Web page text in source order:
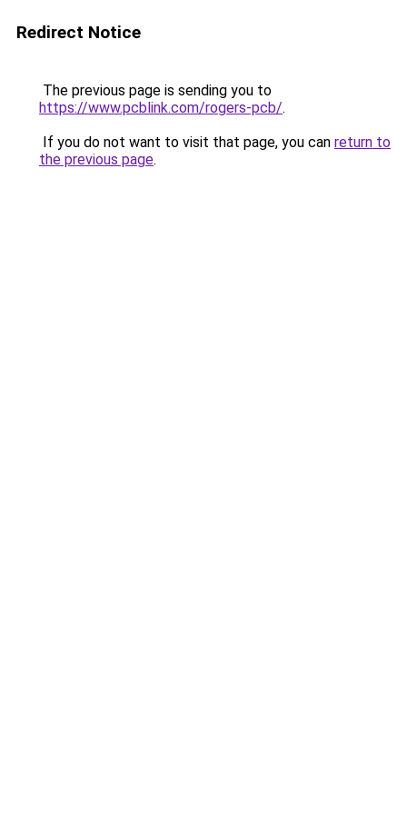
Redirect Notice
The previous page is sending you to
https://www.pcblink.com/rogers-pcb/.
If you do not want to visit that page, you can return to
the previous page.